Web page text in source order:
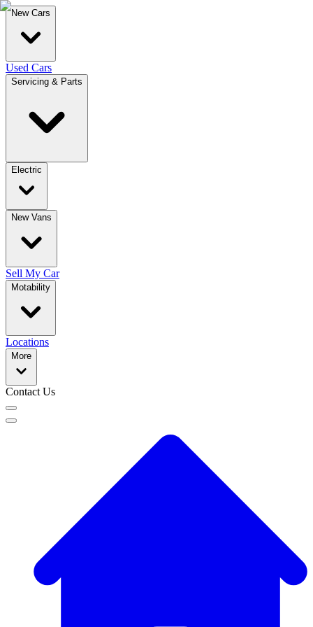
New Cars
Used Cars
Servicing & Parts
Electric
New Vans
Sell My Car
Motability
Locations
More
Contact Us